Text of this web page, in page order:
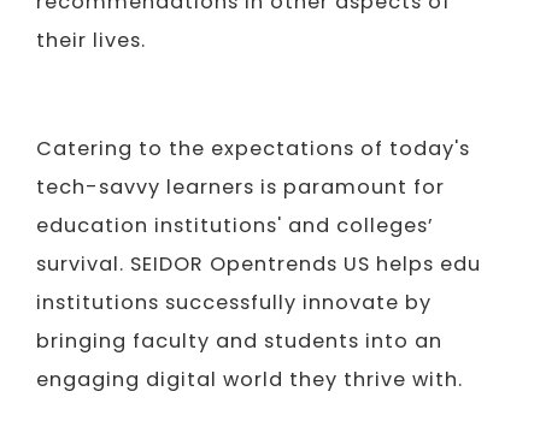
their lives.
Catering to the expectations of today's
tech-savvy learners is paramount for
education institutions' and colleges’
survival. SEIDOR Opentrends US helps edu
institutions successfully innovate by
bringing faculty and students into an
engaging digital world they thrive with.